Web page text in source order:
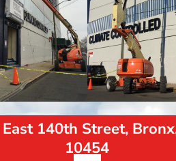
140th Street,
10454